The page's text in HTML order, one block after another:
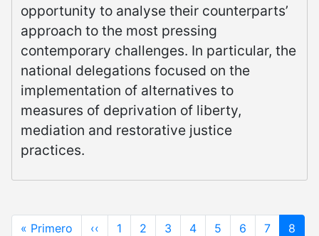
opportunity to analyse their counterparts’
approach to the most pressing
contemporary challenges. In particular, the
national delegations focused on the
implementation of alternatives to
measures of deprivation of liberty,
mediation and restorative justice
practices.
Paginación
« Primero Primera página
‹‹ Página anterior
1 2 3 4 5 6 7 8